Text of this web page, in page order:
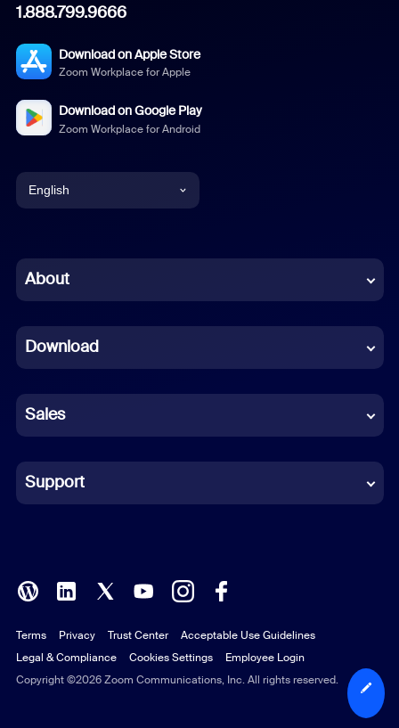
1.888.799.9666
Download on Apple Store
Zoom Workplace for Apple
Download on Google Play
Zoom Workplace for Android
English
Chinese (Simplified)
French
German
Indonesian
Italian
Polish
Portuguese (Brazil)
Russian
About
Download
Sales
Support
Copyright ©2026 Zoom Communications, Inc. All rights reserved.
Terms Privacy Trust Center
Acceptable Use Guidelines
Legal & Compliance
Cookies Settings Employee Login